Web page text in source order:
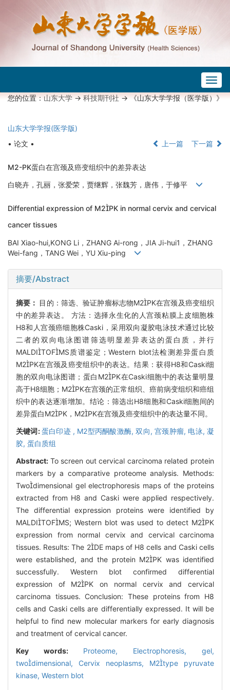
您的位置：山东大学->科技期刊社-> 《山东大学学报（医学版）》
山东大学学报(医学版)
• 论文 •
上一篇 下一篇
M2-PK蛋白在宫颈及癌变组织中的差异表达
白晓卉，孔丽，张爱荣，贾继辉，张魏芳，唐伟，于修平
Differential expression of M2PK in normal cervix and cervical
cancer tissues
BAI Xiao-hui,KONG Li，ZHANG Ai-rong，JIA Ji-hui1，ZHANG
Wei-fang，TANG Wei，YU Xiu-ping
摘要/Abstract
摘要： 目的：筛选、验证肿瘤标志物M2PK在宫颈及癌变组织
中的差异表达。 方法：选择永生化的人宫颈粘膜上皮细胞株
H8和人宫颈癌细胞株Caski，采用双向凝胶电泳技术通过比较
二者的双向电泳图谱筛选明显差异表达的蛋白质，并行
MALDITOFMS质谱鉴定；Western blot法检测差异蛋白质
M2PK在宫颈及癌变组织中的表达。结果：获得H8和Caski细
胞的双向电泳图谱；蛋白M2PK在Caski细胞中的表达量明显
高于H8细胞；M2PK在宫颈的正常组织、癌前病变组织和癌组
织中的表达逐渐增加。结论：筛选出H8细胞和Caski细胞间的
差异蛋白M2PK，M2PK在宫颈及癌变组织中的表达量不同。
关键词:蛋白印迹 , M2型丙酮酸激酶,双向,宫颈肿瘤, 电泳,凝
胶, 蛋白质组
Abstract: To screen out cervical carcinoma related protein
markers by a comparative proteome analysis. Methods:
Twodimensional gel electrophoresis maps of the proteins
extracted from H8 and Caski were applied respectively.
The differential expression proteins were identified by
MALDITOFMS; Western blot was used to detect M2PK
expression from normal cervix and cervical carcinoma
tissues. Results: The 2DE maps of H8 cells and Caski cells
were established, and the protein M2PK was identified
successfully. Western blot confirmed differential
expression of M2PK on normal cervix and cervical
carcinoma tissues. Conclusion: These proteins from H8
cells and Caski cells are differentially expressed. It will be
helpful to find new molecular markers for early diagnosis
and treatment of cervical cancer.
Key words: Proteome, Electrophoresis, gel,
twodimensional, Cervix neoplasms, M2type pyruvate
kinase, Western blot